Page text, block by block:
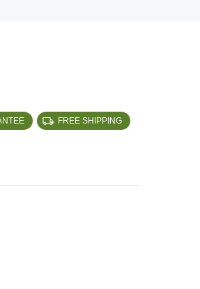
FREE SHIPPING